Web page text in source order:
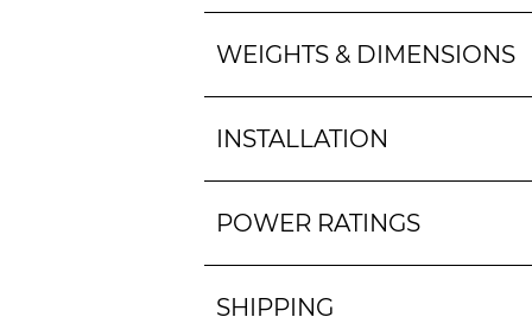
WEIGHTS & DIMENSIONS
INSTALLATION
POWER RATINGS
SHIPPING